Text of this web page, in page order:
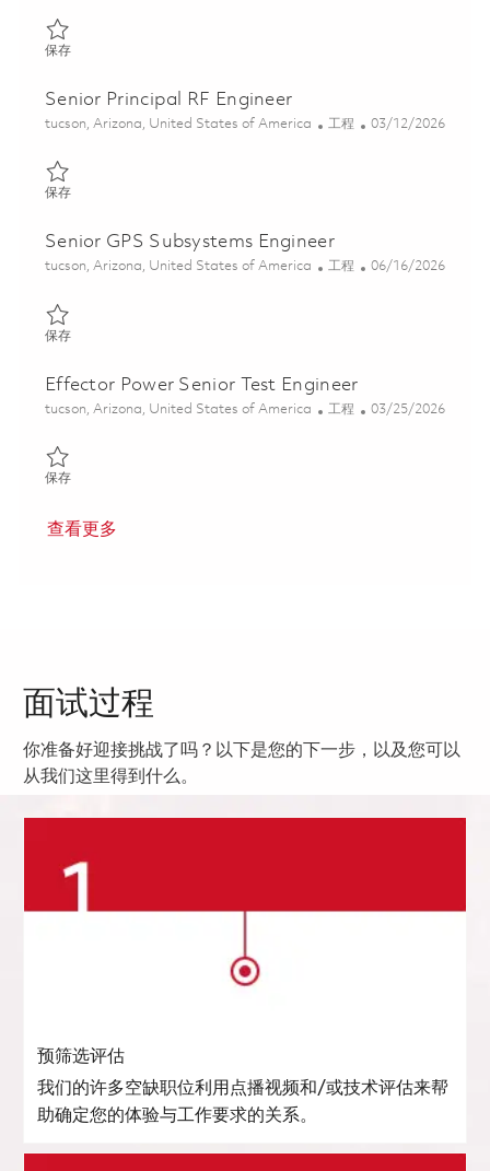
保存保存 Principal RF Engineer 01830185
Senior Principal RF Engineer
位置
tucson, Arizona, United States of America 类别
工程 Posted Date
03/12/2026
保存保存 Senior Principal RF Engineer 01830187
Senior GPS Subsystems Engineer
位置
tucson, Arizona, United States of America 类别
工程 Posted Date
06/16/2026
保存保存 Senior GPS Subsystems Engineer 01850595
Effector Power Senior Test Engineer
位置
tucson, Arizona, United States of America 类别
工程 Posted Date
03/25/2026
保存保存 Effector Power Senior Test Engineer 01832423
查看更多
面试过程
你准备好迎接挑战了吗？以下是您的下一步，以及您可以
从我们这里得到什么。
预筛选评估
我们的许多空缺职位利用点播视频和/或技术评估来帮
助确定您的体验与工作要求的关系。